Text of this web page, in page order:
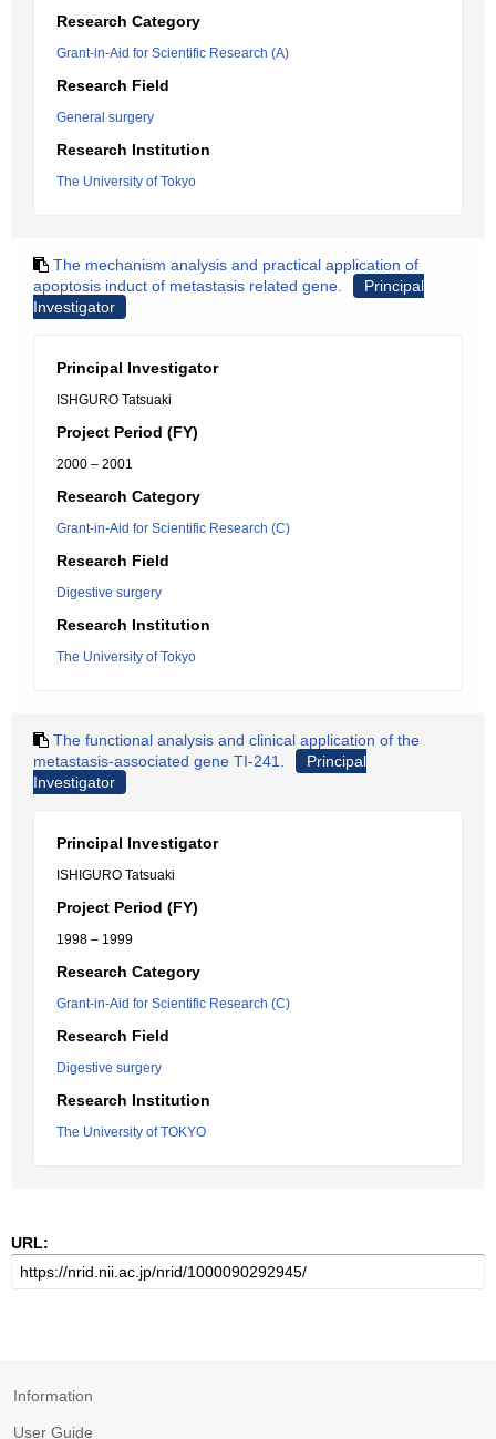
Research Category
Grant-in-Aid for Scientific Research (A)
Research Field
General surgery
Research Institution
The University of Tokyo
The mechanism analysis and practical application of
apoptosis induct of metastasis related gene.
Principal
Investigator
Principal Investigator
ISHGURO Tatsuaki
Project Period (FY)
2000 – 2001
Research Category
Grant-in-Aid for Scientific Research (C)
Research Field
Digestive surgery
Research Institution
The University of Tokyo
The functional analysis and clinical application of the
metastasis-associated gene TI-241.
Principal
Investigator
Principal Investigator
ISHIGURO Tatsuaki
Project Period (FY)
1998 – 1999
Research Category
Grant-in-Aid for Scientific Research (C)
Research Field
Digestive surgery
Research Institution
The University of TOKYO
URL:
Information
User Guide